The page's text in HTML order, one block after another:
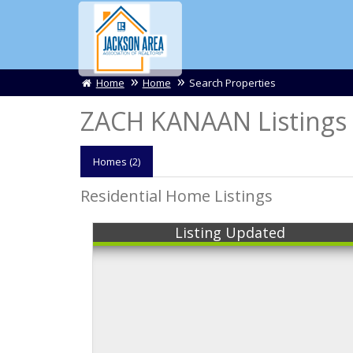
Home Home Search Properties
ZACH KANAAN Listings
Homes (2)
Residential Home Listings
Listing Updated